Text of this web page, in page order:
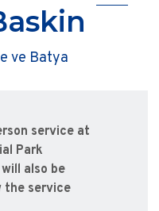
ve Batya
service at
Park
also be
the service